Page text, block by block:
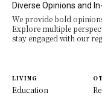
Diverse Opinions and
We provide bold
Explore multiple
stay engaged with our
LIVING
Education